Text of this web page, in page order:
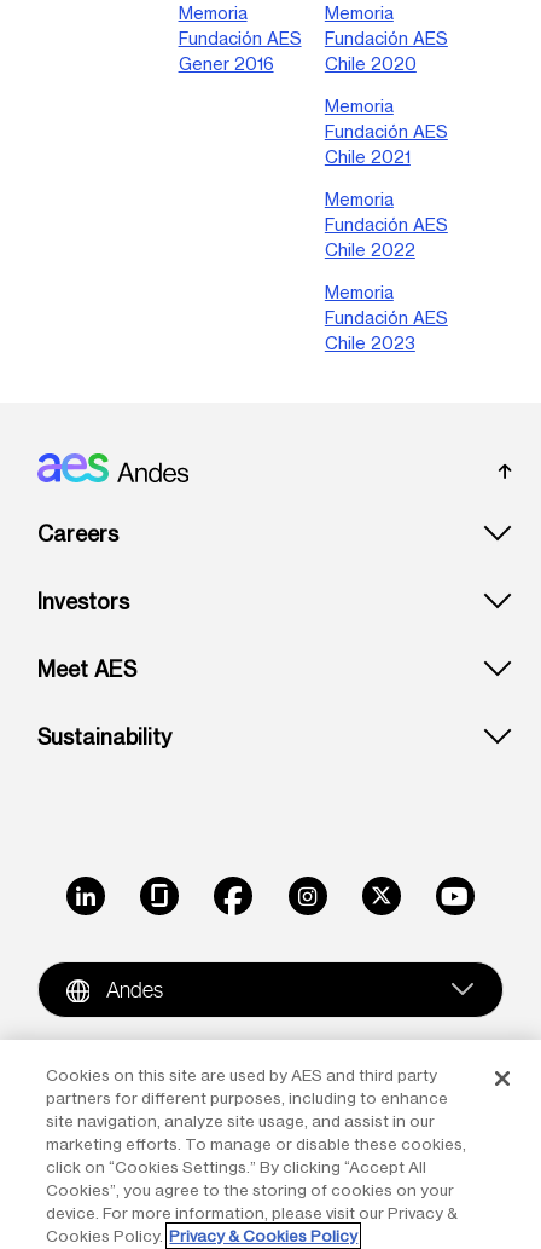
Memoria
Fundación AES
Gener 2016
Memoria
Fundación AES
Chile 2020
Memoria
Fundación AES
Chile 2021
Memoria
Fundación AES
Chile 2022
Memoria
Fundación AES
Chile 2023
Footer: Andes
Careers
Investors
Meet AES
Sustainability
LinkedIn GlassdoorFacebookInstagramX Youtube
Andes
Copyright © 2009-2026 The AES Corporation. All rights
reserved.Terms of Use|Privacy
Reproduction in whole or in part in any form or medium
without the express written permission of The AES
Corporation is prohibited. AES and the AES logo are
trademarks of The AES Corporation.
Cookies on this site are used by AES and third party
partners for different purposes, including to enhance
site navigation, analyze site usage, and assist in our
marketing efforts. To manage or disable these cookies,
click on “Cookies Settings.” By clicking “Accept All
Cookies”, you agree to the storing of cookies on your
device. For more information, please visit our Privacy &
Cookies Policy. Privacy & Cookies Policy